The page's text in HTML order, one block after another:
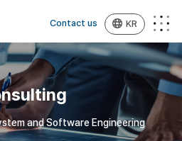
Contact us KR
and Software Engineering